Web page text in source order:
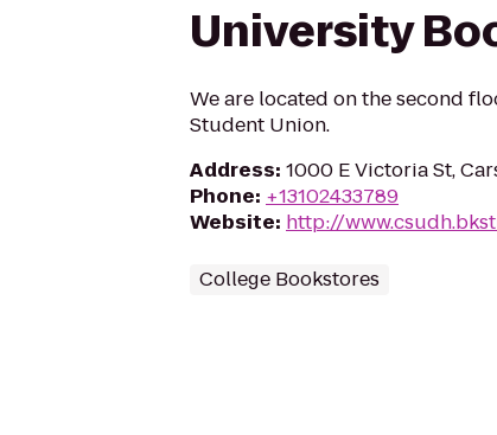
University
We are located on the second
Student Union.
Address: 1000 E Victoria St,
Phone: +13102433789
Website: http://
College Bookstores